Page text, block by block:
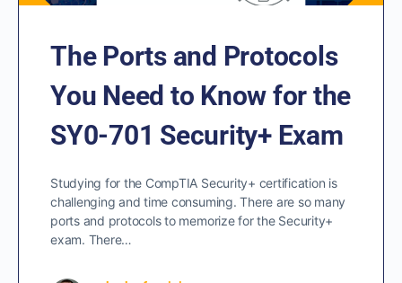
The Ports and Protocols
You Need to Know for the
SY0-701 Security+ Exam
Studying for the CompTIA Security+ certification is
challenging and time consuming. There are so many
ports and protocols to memorize for the Security+
exam. There…